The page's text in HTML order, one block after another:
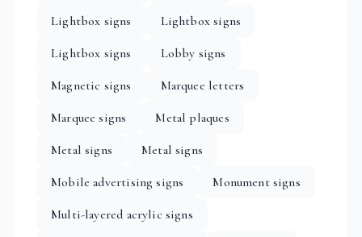
Lightbox signs
Lightbox signs
Lightbox signs
Lobby signs
Magnetic signs
Marquee letters
Marquee signs
Metal plaques
Metal signs
Metal signs
Mobile advertising signs
Monument signs
Multi-layered acrylic signs